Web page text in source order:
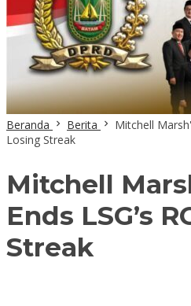
Beranda Berita
Mitchell
Losing Streak
Mitchell
Ends LSG’s
Streak